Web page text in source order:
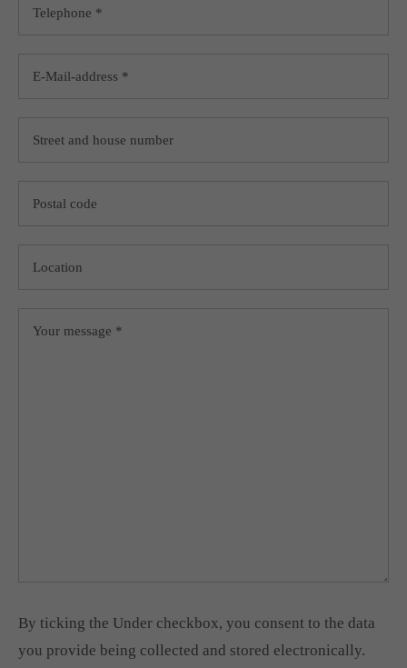
By ticking the Under checkbox, you consent to the data
you provide being collected and stored electronically.